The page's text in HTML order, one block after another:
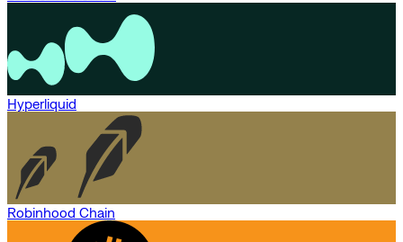
Hyperliquid
Robinhood Chain